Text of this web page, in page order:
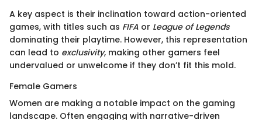
A key aspect is their inclination toward action-oriented
games, with titles such as FIFA or League of Legends
dominating their playtime. However, this representation
can lead to exclusivity, making other gamers feel
undervalued or unwelcome if they don’t fit this mold.
Female Gamers
Women are making a notable impact on the gaming
landscape. Often engaging with narrative-driven